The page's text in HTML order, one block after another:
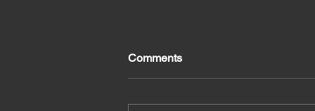
Comments